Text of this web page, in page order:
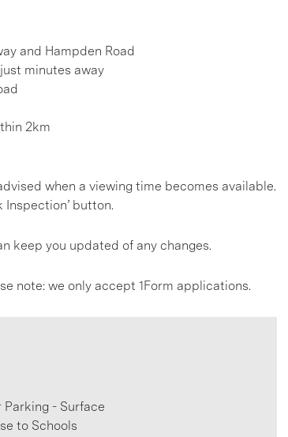
and Hampden Road
minutes away
2km
when a viewing time becomes available.
Inspection’ button.
keep you updated of any changes.
note: we only accept 1Form applications.
Parking - Surface
to Schools